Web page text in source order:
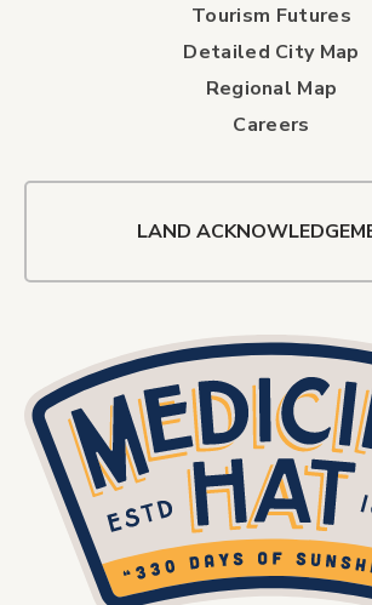
Tourism Futures
Detailed City Map
Regional Map
Careers
LAND